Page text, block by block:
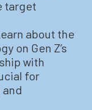
target
about the
on Gen Z’s
with
for